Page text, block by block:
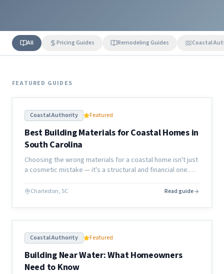
All Pricing Guides Remodeling Guides Coastal
FEATURED GUIDES
Coastal Authority Featured
Best Building Materials for Coastal Homes in
South Carolina
Choosing the wrong materials for a coastal home isn't just
a cosmetic mistake — it's a structural and financial one.
coast.
Charleston, SC Read guide
Coastal Authority Featured
Building Near Water: What Homeowners
Need to Know